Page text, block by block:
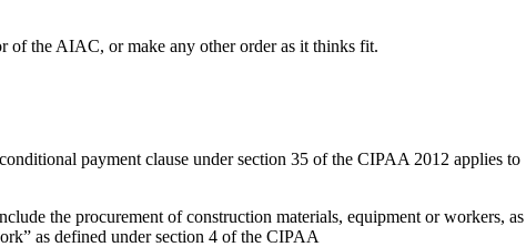
of the AIAC, or make any other order as it thinks fit.
payment clause under section 35 of the CIPAA 2012 applies to
the procurement of construction materials, equipment or workers, as
as defined under section 4 of the CIPAA